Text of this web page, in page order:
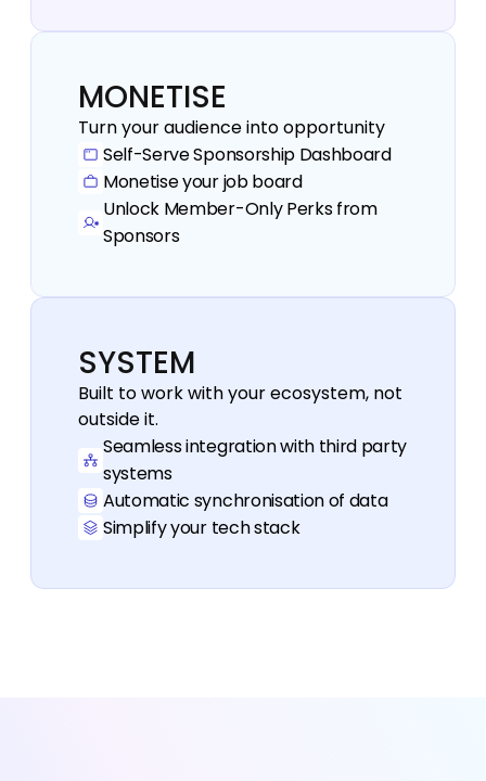
MONETISE
Turn your audience into opportunity
Self-Serve Sponsorship Dashboard
Monetise your job board
Unlock Member-Only Perks from
Sponsors
SYSTEM
Built to work with your ecosystem, not
outside it.
Seamless integration with third party
systems
Automatic synchronisation of data
Simplify your tech stack